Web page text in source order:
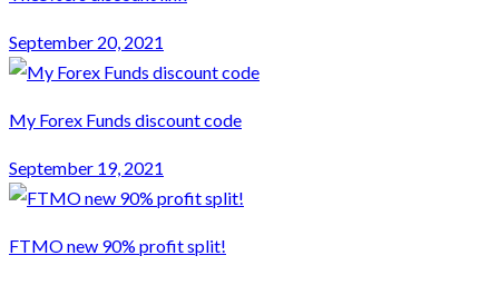
September 20, 2021
My Forex Funds discount code
September 19, 2021
FTMO new 90% profit split!